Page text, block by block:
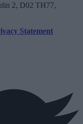
2, D02 TH77,
Statement